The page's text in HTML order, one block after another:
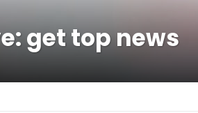
get top news